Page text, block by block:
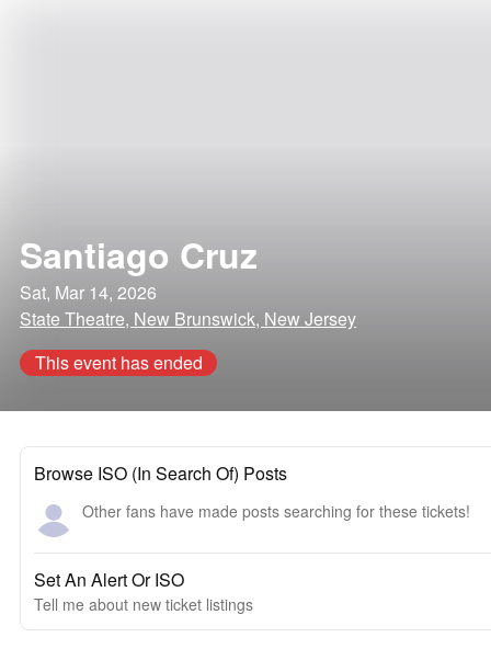
Santiago Cruz
Sat, Mar 14, 2026
State Theatre, New Brunswick, New Jersey
This event has ended
Browse ISO (In Search Of) Posts
Other fans have made posts searching for these tickets!
Set An Alert Or ISO
Tell me about new ticket listings